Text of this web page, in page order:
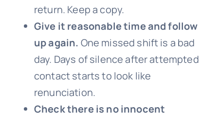
return. Keep a copy.
Give it reasonable time and follow
up again. One missed shift is a bad
day. Days of silence after attempted
contact starts to look like
renunciation.
Check there is no innocent